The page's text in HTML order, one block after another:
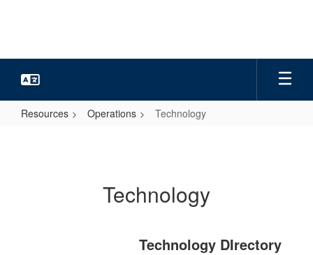
Resources Operations Technology
Technology
Technology DIrectory